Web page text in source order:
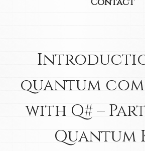
quantum
with Q# – Part
Quantum